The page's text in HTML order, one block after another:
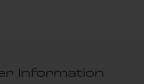
Information